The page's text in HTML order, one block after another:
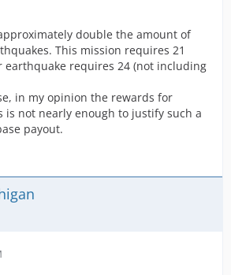
is not a bad paying mission,
base earning plus the above would
double the amount of
This mission requires 21
earthquake requires 24 (not including
in my opinion the rewards for
not nearly enough to justify such a
payout.